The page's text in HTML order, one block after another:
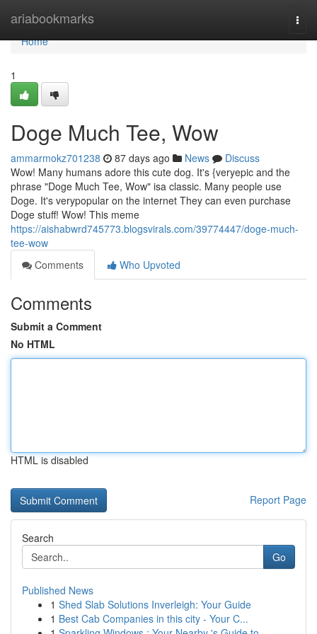
ariabookmarks
Home
Home
1
Doge Much Tee, Wow
ammarmokz701238 87 days ago News
Discuss
Wow! Many humans adore this cute dog. It's {veryepic and the
phrase "Doge Much Tee, Wow" isa classic. Many people use
Doge. It's verypopular on the internet They can even purchase
Doge stuff! Wow! This meme
https://aishabwrd745773.blogsvirals.com/39774447/doge-much-
tee-wow
Comments
Who Upvoted
Comments
Submit a Comment
No HTML
HTML is disabled
Report Page
Search
Go
Published News
1 Shed Slab Solutions Inverleigh: Your Guide
1 Best Cab Companies in this city - Your C...